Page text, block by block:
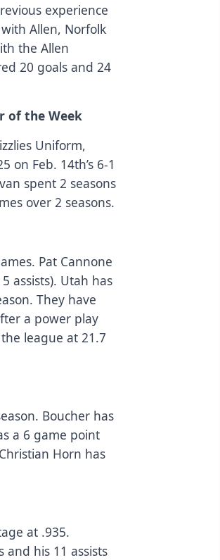
experience
Allen, Norfolk
the Allen
20 goals and 24
of the Week
Uniform,
on Feb. 14th’s 6-1
spent 2 seasons
over 2 seasons.
Pat Cannone
assists). Utah has
They have
a power play
league at 21.7
Boucher has
a 6 game point
Horn has
at .935.
and his 11 assists